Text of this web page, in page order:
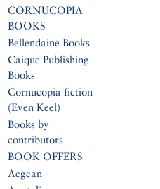
CORNUCOPIA
BOOKS
Bellendaine Books
Caique Publishing
Books
Cornucopia fiction
(Even Keel)
Books by
contributors
BOOK OFFERS
Aegean